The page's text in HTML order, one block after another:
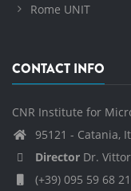
Rome UNIT
CONTACT INFO
CNR Institute for
95121 - Catania,
Director Dr.
(+39) 095 59 68